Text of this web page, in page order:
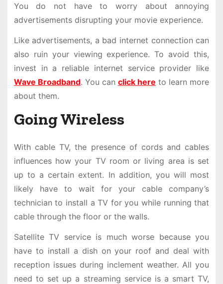
You do not have to worry about annoying
advertisements disrupting your movie experience.
Like advertisements, a bad internet connection can
also ruin your viewing experience. To avoid this,
invest in a reliable internet service provider like
Wave Broadband. You can click here to learn more
about them.
Going Wireless
With cable TV, the presence of cords and cables
influences how your TV room or living area is set
up to a certain extent. In addition, you will most
likely have to wait for your cable company’s
technician to install a TV for you while running that
cable through the floor or the walls.
Satellite TV service is much worse because you
have to install a dish on your roof and deal with
reception issues during inclement weather. All you
need to set up a streaming service is a smart TV,